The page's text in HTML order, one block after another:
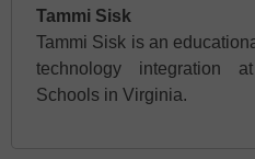
Tammi Sisk
Tammi Sisk is an
technology integration
Schools in Virginia.